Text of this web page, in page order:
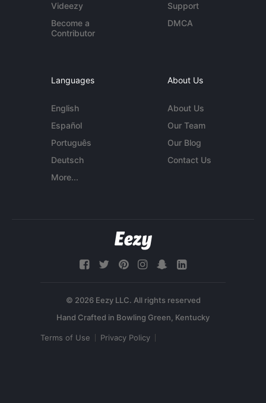
Videezy
Become a
Contributor
Support
DMCA
Languages
English
Español
Português
Deutsch
More...
About Us
About Us
Our Team
Our Blog
Contact Us
© 2026 Eezy LLC. All rights reserved
Terms of Use Privacy Policy